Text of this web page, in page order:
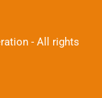
- All rights